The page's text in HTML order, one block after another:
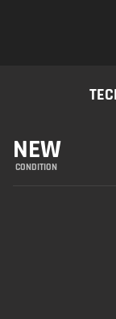
NEW
CONDITION